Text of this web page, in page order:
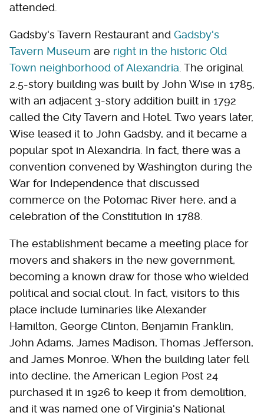
attended.
Gadsby's Tavern Restaurant and Gadsby's
Tavern Museum are right in the historic Old
Town neighborhood of Alexandria . The original
2.5-story building was built by John Wise in 1785,
with an adjacent 3-story addition built in 1792
called the City Tavern and Hotel. Two years later,
Wise leased it to John Gadsby, and it became a
popular spot in Alexandria. In fact, there was a
convention convened by Washington during the
War for Independence that discussed
commerce on the Potomac River here, and a
celebration of the Constitution in 1788.
The establishment became a meeting place for
movers and shakers in the new government,
becoming a known draw for those who wielded
political and social clout. In fact, visitors to this
place include luminaries like Alexander
Hamilton, George Clinton, Benjamin Franklin,
John Adams, James Madison, Thomas Jefferson,
and James Monroe. When the building later fell
into decline, the American Legion Post 24
purchased it in 1926 to keep it from demolition,
and it was named one of Virginia's National